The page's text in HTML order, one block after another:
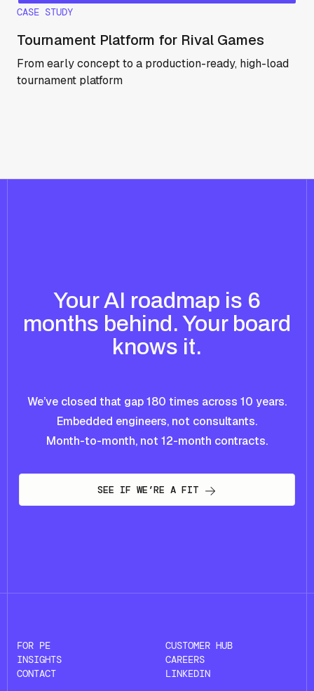
CASE STUDY
Tournament Platform for Rival Games
From early concept to a production-ready, high-load
tournament platform
Your AI roadmap is 6
months behind. Your board
knows it.
We’ve closed that gap 180 times across 10 years.
Embedded engineers, not consultants.
Month-to-month, not 12-month contracts.
SEE IF WE’RE A FIT
FOR PE
INSIGHTS
CONTACT
CUSTOMER HUB
CAREERS
LINKEDIN